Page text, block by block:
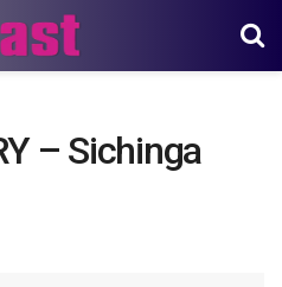
– Sichinga